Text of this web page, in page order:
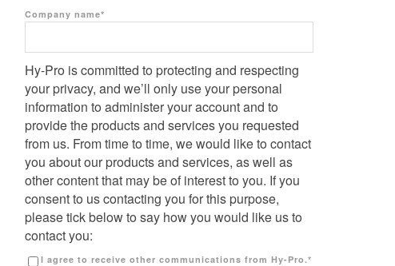
Company name*
Hy-Pro is committed to protecting and respecting
your privacy, and we’ll only use your personal
information to administer your account and to
provide the products and services you requested
from us. From time to time, we would like to contact
you about our products and services, as well as
other content that may be of interest to you. If you
consent to us contacting you for this purpose,
please tick below to say how you would like us to
contact you:
I agree to receive other communications from Hy-Pro.*